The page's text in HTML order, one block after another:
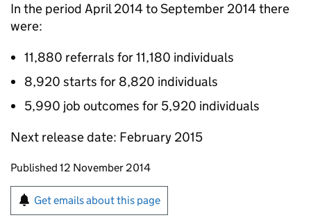
In the period April 2014 to September 2014 there
were:
11,880 referrals for 11,180 individuals
8,920 starts for 8,820 individuals
5,990 job outcomes for 5,920 individuals
Next release date: February 2015
Updates to this page
Published 12 November 2014
Sign up for emails or print this page
Get emails about this page